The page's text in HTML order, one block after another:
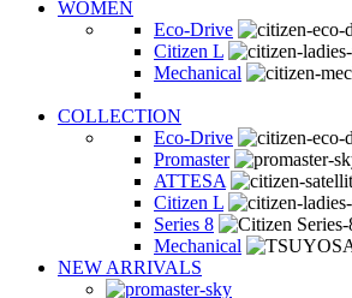
WOMEN
Eco-Drive
Citizen L
Mechanical
COLLECTION
Eco-Drive
Promaster
ATTESA
Citizen L
Series 8
Mechanical
NEW ARRIVALS